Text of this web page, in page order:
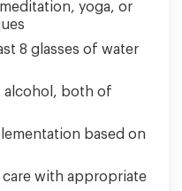
yoga, or
8 glasses of water
alcohol, both of
based on
with appropriate